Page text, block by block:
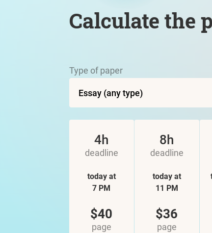
Calculate the
Type of paper
$36
page
8h
deadline
today at
11 PM
$40
page
4h
deadline
today at
7 PM